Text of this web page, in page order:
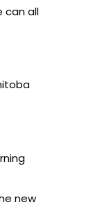
can all
new